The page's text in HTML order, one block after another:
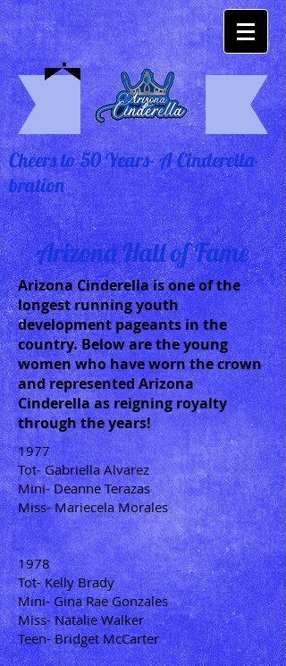
Cheers to 50 Years- A Cinderella-
bration
Arizona Hall of Fame
Arizona Cinderella is one of the
longest running youth
development pageants in the
country. Below are the young
women who have worn the crown
and represented Arizona
Cinderella as reigning royalty
through the years!
1977
Tot- Gabriella Alvarez
Mini- Deanne Terazas
Miss- Mariecela Morales
1978
Tot- Kelly Brady
Mini- Gina Rae Gonzales
Miss- Natalie Walker
Teen- Bridget McCarter